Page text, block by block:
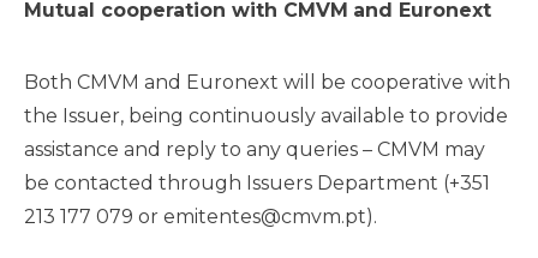
Mutual cooperation with CMVM and Euronext
Both CMVM and Euronext will be cooperative with
the Issuer, being continuously available to provide
assistance and reply to any queries – CMVM may
be contacted through Issuers Department (+351
213 177 079 or emitentes@cmvm.pt).